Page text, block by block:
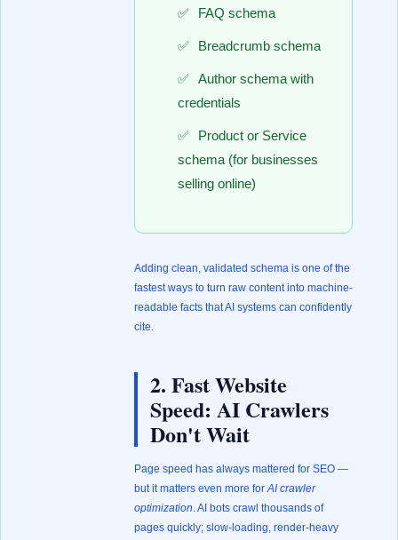
FAQ schema
Breadcrumb schema
Author schema with
credentials
Product or Service
schema (for businesses
selling online)
Adding clean, validated schema is one of the
fastest ways to turn raw content into machine-
readable facts that AI systems can confidently
cite.
2. Fast Website
Speed: AI Crawlers
Don't Wait
Page speed has always mattered for SEO —
but it matters even more forAI crawler
optimization. AI bots crawl thousands of
pages quickly; slow-loading, render-heavy